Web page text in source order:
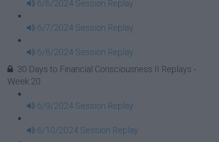
6/6/2024 Session Replay
6/7/2024 Session Replay
6/8/2024 Session Replay
30 Days to Financial Consciousness II Replays -
Week 20
6/9/2024 Session Replay
6/10/2024 Session Replay